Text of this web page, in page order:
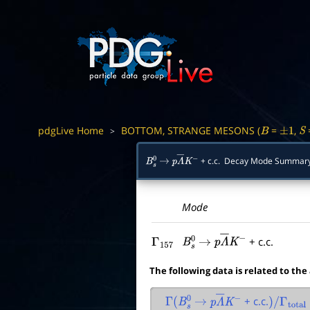
pdgLive Home > BOTTOM, STRANGE MESONS (B= ±1 , S
Bs0 → pΛ―K + c.c. Decay Mode
Mode
Γ157 Bs0→ pΛ―K −+ c.c.
The following data is related to the
Γ(Bs0 → pΛ―K −+ c.c.)/Γtotal